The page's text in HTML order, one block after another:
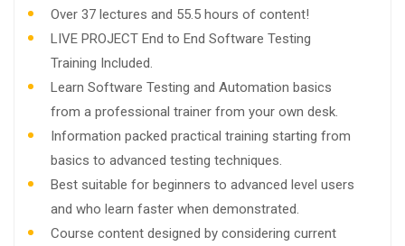
Over 37 lectures and 55.5 hours of content!
LIVE PROJECT End to End Software Testing
Training Included.
Learn Software Testing and Automation basics
from a professional trainer from your own desk.
Information packed practical training starting from
basics to advanced testing techniques.
Best suitable for beginners to advanced level users
and who learn faster when demonstrated.
Course content designed by considering current